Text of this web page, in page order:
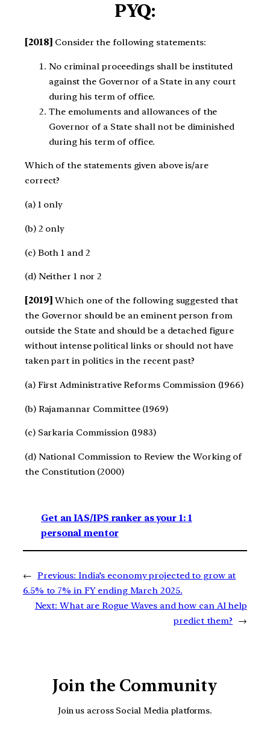
PYQ:
[2018] Consider the following statements:
No criminal proceedings shall be instituted
against the Governor of a State in any court
during his term of office.
The emoluments and allowances of the
Governor of a State shall not be diminished
during his term of office.
Which of the statements given above is/are
correct?
(a) 1 only
(b) 2 only
(c) Both 1 and 2
(d) Neither 1 nor 2
[2019] Which one of the following suggested that
the Governor should be an eminent person from
outside the State and should be a detached figure
without intense political links or should not have
taken part in politics in the recent past?
(a) First Administrative Reforms Commission (1966)
(b) Rajamannar Committee (1969)
(c) Sarkaria Commission (1983)
(d) National Commission to Review the Working of
the Constitution (2000)
Get an IAS/IPS ranker as your 1: 1
personal mentor
← Previous: India’s economy projected to grow at
6.5% to 7% in FY ending March 2025.
Next: What are Rogue Waves and how can AI help
predict them?
→
Join the Community
Join us across Social Media platforms.